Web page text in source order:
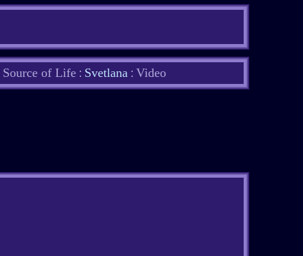
Source of Life: Svetlana : Video